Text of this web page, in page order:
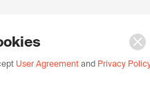
User Agreement and Privacy